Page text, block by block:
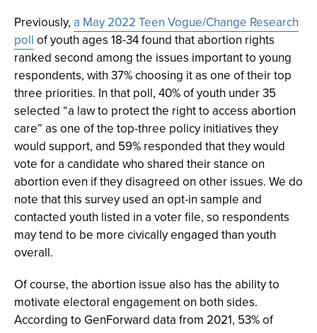
Previously, a May 2022 Teen Vogue/Change Research
poll of youth ages 18-34 found that abortion rights
ranked second among the issues important to young
respondents, with 37% choosing it as one of their top
three priorities. In that poll, 40% of youth under 35
selected “a law to protect the right to access abortion
care” as one of the top-three policy initiatives they
would support, and 59% responded that they would
vote for a candidate who shared their stance on
abortion even if they disagreed on other issues. We do
note that this survey used an opt-in sample and
contacted youth listed in a voter file, so respondents
may tend to be more civically engaged than youth
overall.
Of course, the abortion issue also has the ability to
motivate electoral engagement on both sides.
According to GenForward data from 2021, 53% of